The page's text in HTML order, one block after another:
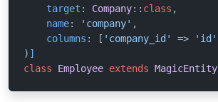
target : Company:: class ,
name: 'company' ,
columns : [ 'company_id' => 'id'
) ]
class
Employee extends MagicEntity